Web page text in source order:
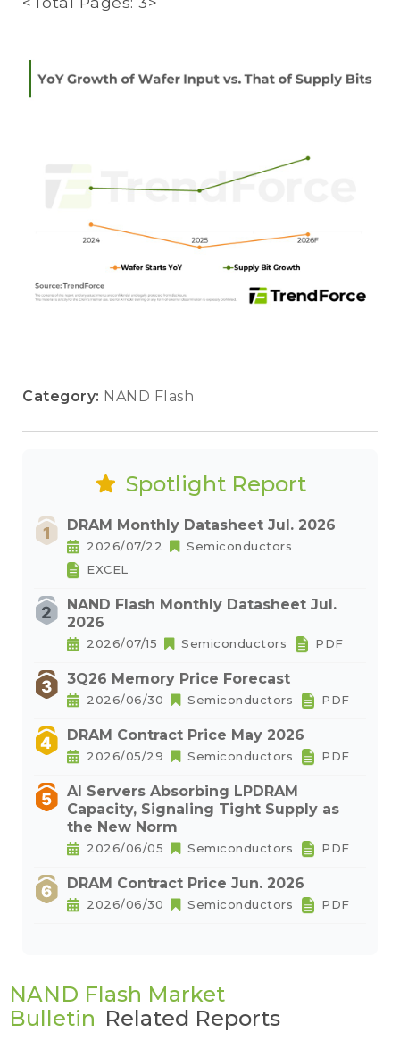
Category: NAND Flash
Spotlight Report
DRAM Monthly Datasheet Jul. 2026
2026/07/22
Semiconductors
EXCEL
NAND Flash Monthly Datasheet Jul.
2026
2026/07/15 Semiconductors PDF
3Q26 Memory Price Forecast
2026/06/30 Semiconductors PDF
DRAM Contract Price May 2026
2026/05/29 Semiconductors PDF
AI Servers Absorbing LPDRAM
Capacity, Signaling Tight Supply as
the New Norm
2026/06/05 Semiconductors PDF
DRAM Contract Price Jun. 2026
2026/06/30 Semiconductors PDF
NAND Flash Market
Bulletin Related Reports